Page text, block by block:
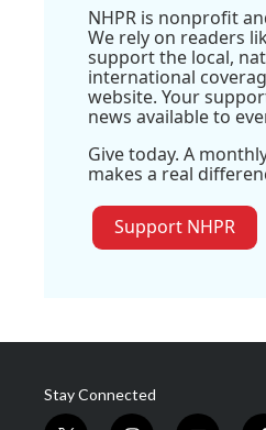
NHPR is nonprofit
We rely on readers
support the local,
international
website. Your
news available to
Give today. A
makes a real
Support NHPR
Stay Connected